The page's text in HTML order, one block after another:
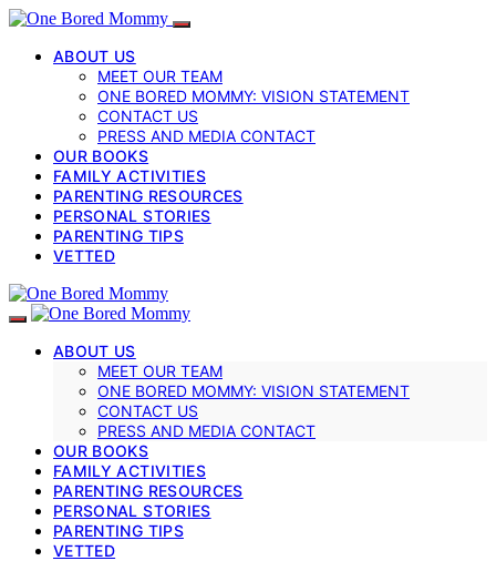
ABOUT US
MEET OUR TEAM
ONE BORED MOMMY: VISION STATEMENT
CONTACT US
PRESS AND MEDIA CONTACT
OUR BOOKS
FAMILY ACTIVITIES
PARENTING RESOURCES
PERSONAL STORIES
PARENTING TIPS
VETTED
ABOUT US
MEET OUR TEAM
ONE BORED MOMMY: VISION STATEMENT
CONTACT US
PRESS AND MEDIA CONTACT
OUR BOOKS
FAMILY ACTIVITIES
PARENTING RESOURCES
PERSONAL STORIES
PARENTING TIPS
VETTED